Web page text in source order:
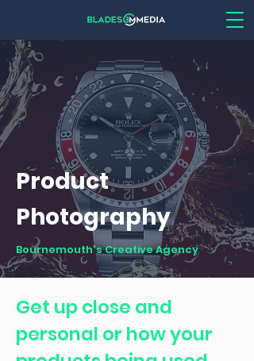
Get up close and
personal or how your
Product
Photography
Bournemouth's Creative Agency